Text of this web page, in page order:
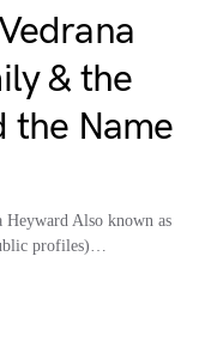
& the
the Name
Heyward Also known as
profiles)…